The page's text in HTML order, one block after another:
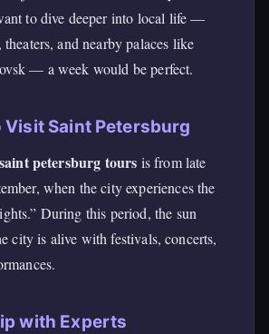
to dive deeper into local life —
and nearby palaces like
— a week would be perfect.
Visit Saint Petersburg
saint petersburg tours is from late
when the city experiences the
During this period, the sun
city is alive with festivals, concerts,
with Experts